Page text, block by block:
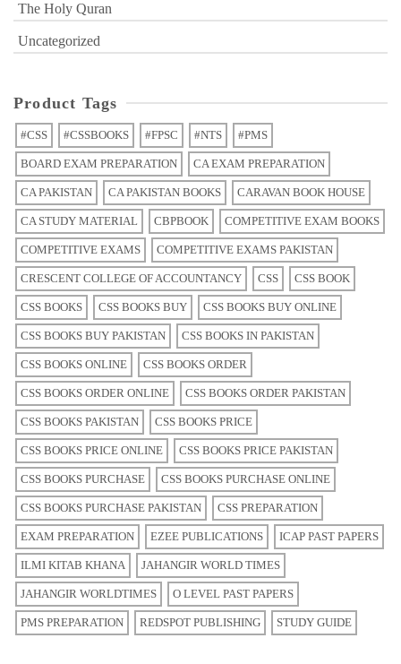
The Holy Quran
Uncategorized
Product Tags
#CSS #CSSBOOKS #FPSC #NTS #PMS
BOARD EXAM PREPARATION CA EXAM PREPARATION
CA PAKISTAN CA PAKISTAN BOOKS CARAVAN BOOK HOUSE
CA STUDY MATERIAL CBPBOOK COMPETITIVE EXAM BOOKS
COMPETITIVE EXAMS COMPETITIVE EXAMS PAKISTAN
CRESCENT COLLEGE OF ACCOUNTANCY CSS CSS BOOK
CSS BOOKS CSS BOOKS BUY CSS BOOKS BUY ONLINE
CSS BOOKS BUY PAKISTAN CSS BOOKS IN PAKISTAN
CSS BOOKS ONLINE CSS BOOKS ORDER
CSS BOOKS ORDER ONLINE CSS BOOKS ORDER PAKISTAN
CSS BOOKS PAKISTAN CSS BOOKS PRICE
CSS BOOKS PRICE ONLINE CSS BOOKS PRICE PAKISTAN
CSS BOOKS PURCHASE CSS BOOKS PURCHASE ONLINE
CSS BOOKS PURCHASE PAKISTAN CSS PREPARATION
EXAM PREPARATION EZEE PUBLICATIONS ICAP PAST PAPERS
ILMI KITAB KHANA JAHANGIR WORLD TIMES
JAHANGIR WORLDTIMES O LEVEL PAST PAPERS
PMS PREPARATION REDSPOT PUBLISHING STUDY GUIDE